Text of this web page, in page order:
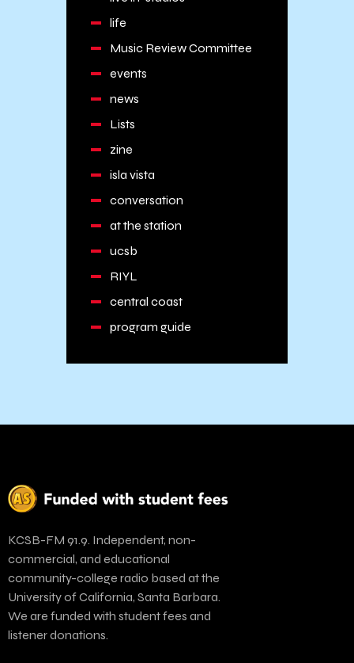
life
Music Review Committee
events
news
Lists
zine
isla vista
conversation
at the station
ucsb
RIYL
central coast
program guide
KCSB-FM 91.9. Independent, non-
commercial, and educational
community-college radio based at the
University of California, Santa Barbara.
We are funded with student fees and
listener donations.